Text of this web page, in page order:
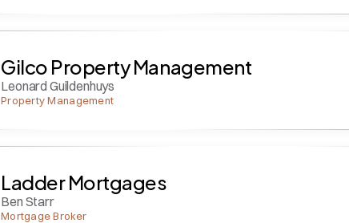
Gilco Property Management
Leonard Guildenhuys
Property Management
Ladder Mortgages
Ben Starr
Mortgage Broker